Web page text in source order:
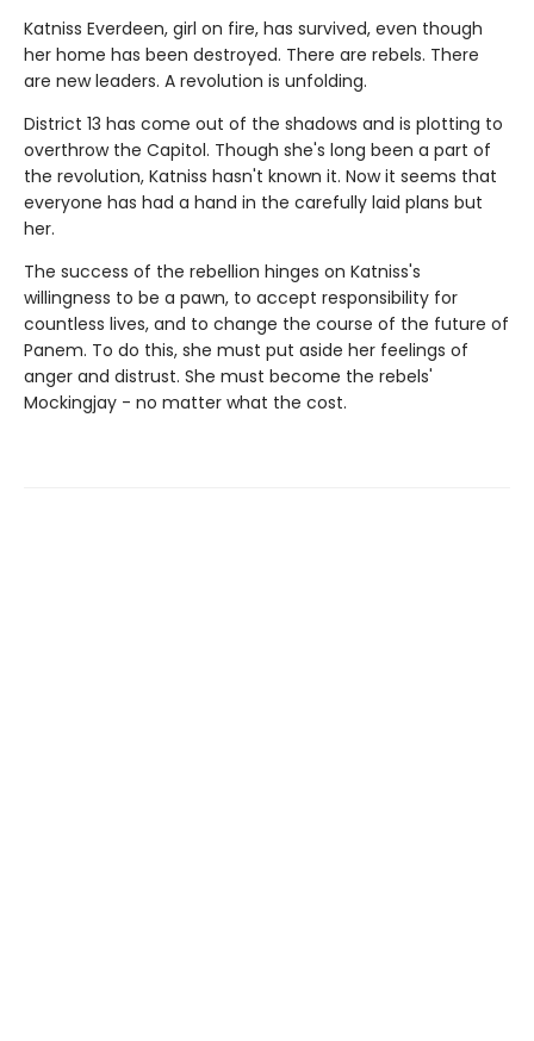
Katniss Everdeen, girl on fire, has survived, even though
her home has been destroyed. There are rebels. There
are new leaders. A revolution is unfolding.
District 13 has come out of the shadows and is plotting to
overthrow the Capitol. Though she's long been a part of
the revolution, Katniss hasn't known it. Now it seems that
everyone has had a hand in the carefully laid plans but
her.
The success of the rebellion hinges on Katniss's
willingness to be a pawn, to accept responsibility for
countless lives, and to change the course of the future of
Panem. To do this, she must put aside her feelings of
anger and distrust. She must become the rebels'
Mockingjay - no matter what the cost.